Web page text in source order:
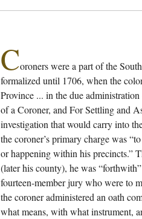
Coroners were a part of the
formalized until 1706, when the
Province ... in the due
of a Coroner, and For Settling and
investigation that would carry into
the coroner’s primary charge was
or happening within his precincts.”
(later his county), he was
fourteen-member jury who were to
the coroner administered an oath
what means, with what instrument,